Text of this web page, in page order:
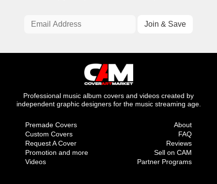
Professional music album covers and videos created by
independent graphic designers for the music streaming age.
Premade Covers
Custom Covers
Request A Cover
Promotion and more
Videos
About
FAQ
Reviews
Sell on CAM
Partner Programs